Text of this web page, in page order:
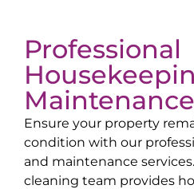
Professional
Maintenance
Ensure your property
condition with our
and maintenance
cleaning team provides